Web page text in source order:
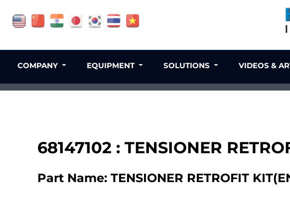
68147102 : TENSIONER
Part Name: TENSIONER RETROFIT
COMPANY EQUIPMENT SOLUTIONS VIDEOS &